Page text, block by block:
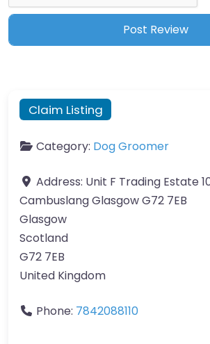
Claim Listing
Category: Dog Groomer
Address: Unit F Trading Estate
Cambuslang Glasgow G72 7EB
Glasgow
Scotland
G72 7EB
United Kingdom
Phone: 7842088110